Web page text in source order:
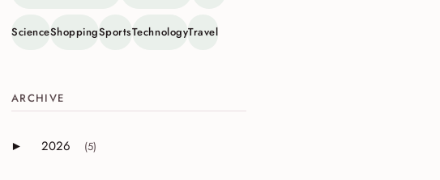
ScienceShoppingSportsTechnologyTravel
ARCHIVE
Expand or collapse 2026
► 2026 (5)